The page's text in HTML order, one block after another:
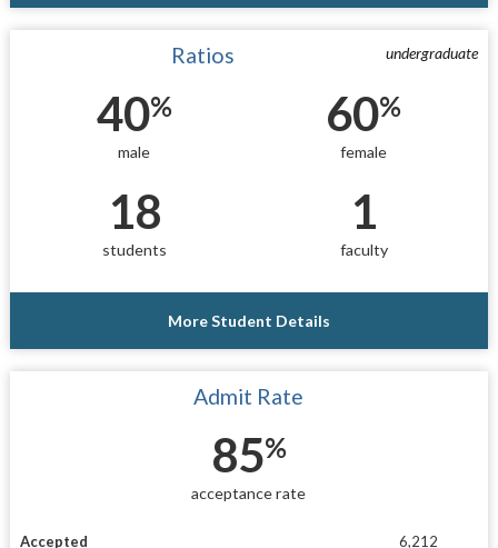
undergraduate
Ratios
40%
male
60%
female
18
students
1
faculty
More Student Details
Admit Rate
85%
acceptance rate
Accepted
6,212